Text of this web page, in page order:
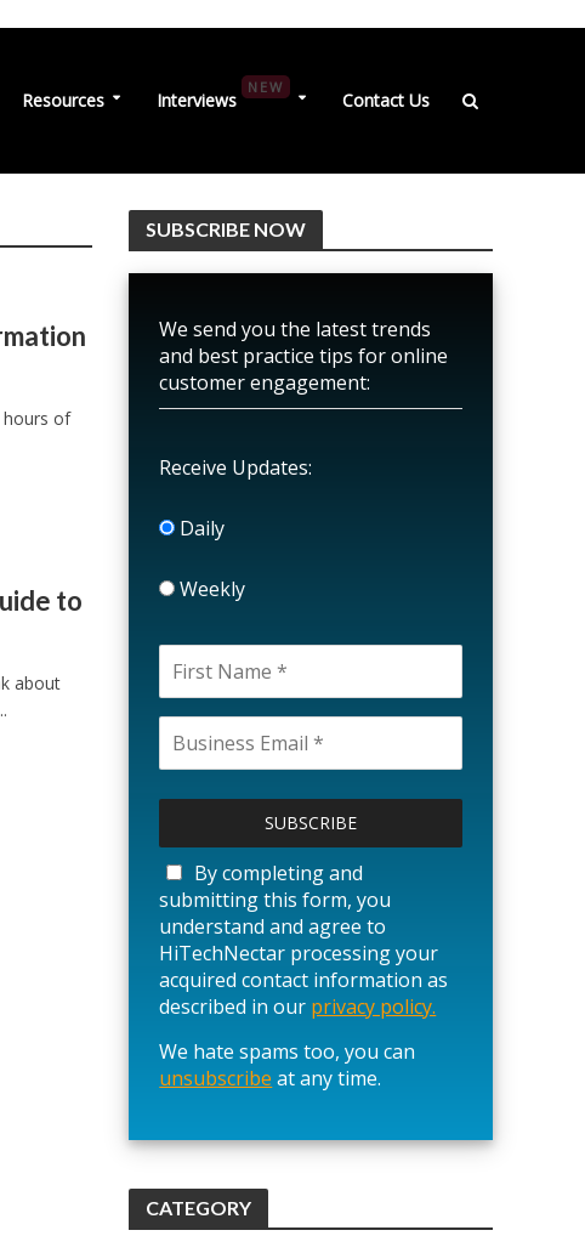
Resources Interviews
NEW
Contact Us
hours of
to
about
SUBSCRIBE NOW
We send you the latest trends
and best practice tips for online
customer engagement:
Receive Updates:
Daily
Weekly
a
s
e
l
e
a
e
t
s
f
i
By completing and
submitting this form, you
understand and agree to
HiTechNectar processing your
acquired contact information as
described in our privacy policy.
We hate spams too, you can
unsubscribe at any time.
CATEGORY